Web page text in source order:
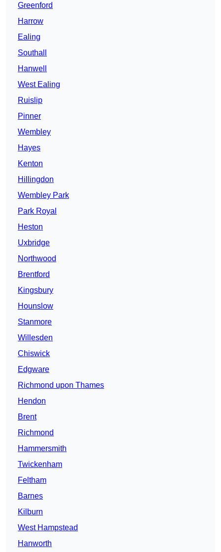
Greenford
Harrow
Ealing
Southall
Hanwell
West Ealing
Ruislip
Pinner
Wembley
Hayes
Kenton
Hillingdon
Wembley Park
Park Royal
Heston
Uxbridge
Northwood
Brentford
Kingsbury
Hounslow
Stanmore
Willesden
Chiswick
Edgware
Richmond upon Thames
Hendon
Brent
Richmond
Hammersmith
Twickenham
Feltham
Barnes
Kilburn
West Hampstead
Hanworth